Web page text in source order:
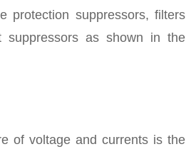
protection suppressors, filters
suppressors as shown in the
of voltage and currents is the